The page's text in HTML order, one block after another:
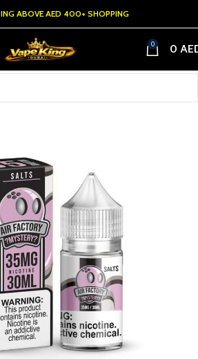
ABOVE AED 400+ SHOPPING
0 0